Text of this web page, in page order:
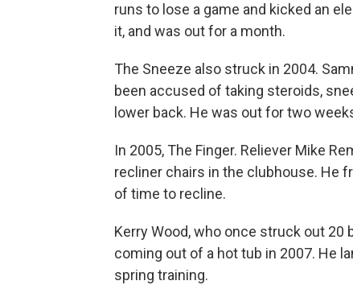
runs to lose a game and kicked an
it, and was out for a month.
The Sneeze also struck in 2004.
been accused of taking steroids,
lower back. He was out for two
In 2005, The Finger. Reliever Mike
recliner chairs in the clubhouse. He
of time to recline.
Kerry Wood, who once struck out 20
coming out of a hot tub in 2007. He
spring training.